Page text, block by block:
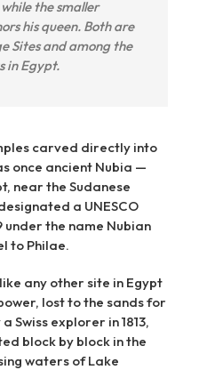
the smaller
his queen. Both are
Sites and among the
in Egypt.
carved directly into
once ancient Nubia —
near the Sudanese
a UNESCO
the name Nubian
to Philae.
any other site in Egypt
lost to the sands for
Swiss explorer in 1813,
block by block in the
waters of Lake